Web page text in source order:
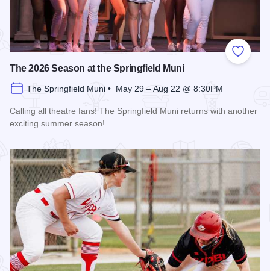
Add to
The 2026 Season at the Springfield Muni
The Springfield Muni • May 29 – Aug 22 @ 8:30PM
Calling all theatre fans! The Springfield Muni returns with another
exciting summer season!